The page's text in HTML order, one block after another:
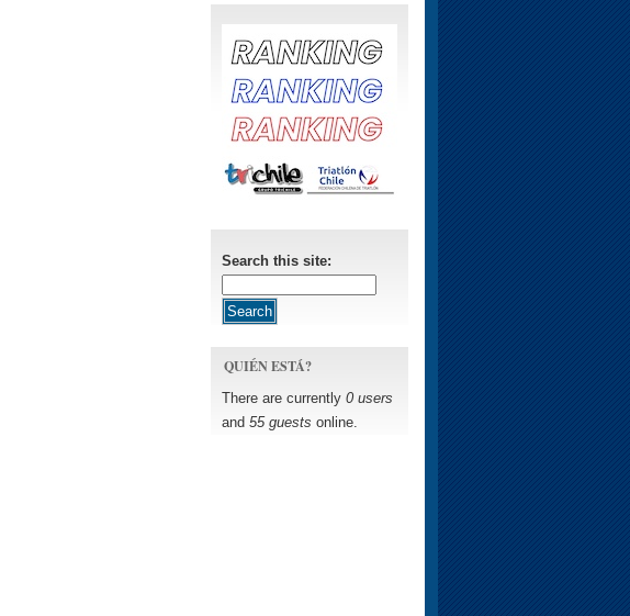
Search this site:
QUIÉN ESTÁ?
There are currently 0 users
and 55 guests online.